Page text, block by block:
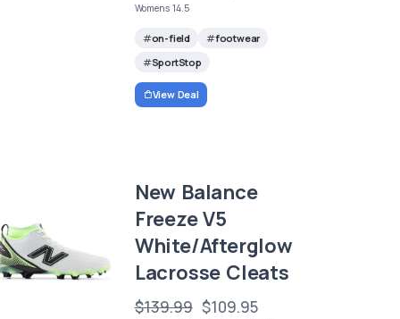
Womens 14.5
on-field
footwear
SportStop
View Deal
New Balance
Freeze V5
White/Afterglow
Lacrosse Cleats
$139.99 $109.95